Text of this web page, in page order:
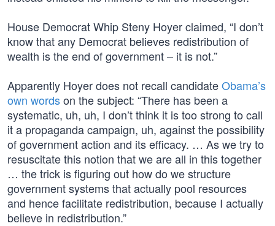
House Democrat Whip Steny Hoyer claimed, “I don’t
know that any Democrat believes redistribution of
wealth is the end of government – it is not.”
Apparently Hoyer does not recall candidateObama’s
own wordson the subject: “There has been a
systematic, uh, uh, I don’t think it is too strong to call
it a propaganda campaign, uh, against the possibility
of government action and its efficacy. … As we try to
resuscitate this notion that we are all in this together
… the trick is figuring out how do we structure
government systems that actually pool resources
and hence facilitate redistribution, because I actually
believe in redistribution.”